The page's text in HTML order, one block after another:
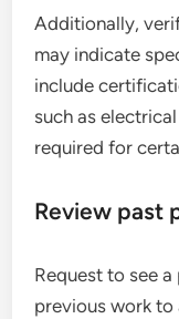
Additionally,
may indicate
include
such as
required for
Review past
Request to see
previous work to